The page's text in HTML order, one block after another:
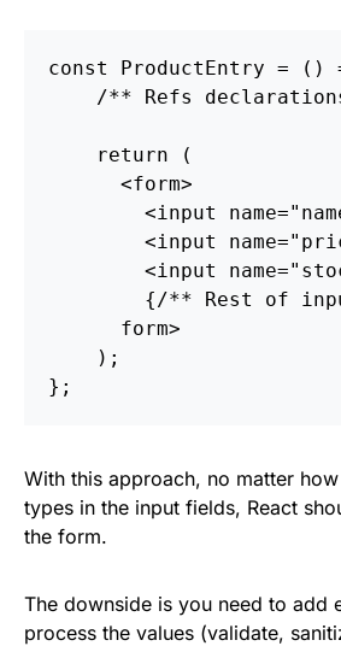
const ProductEntry = ()
/** Refs
return
(
<form>
<input name=
<input name=
<input name=
{/** Rest of
form>
);
};
With this approach, no matter
types in the input fields, React
the form.
The downside is you need to add
process the values (validate,